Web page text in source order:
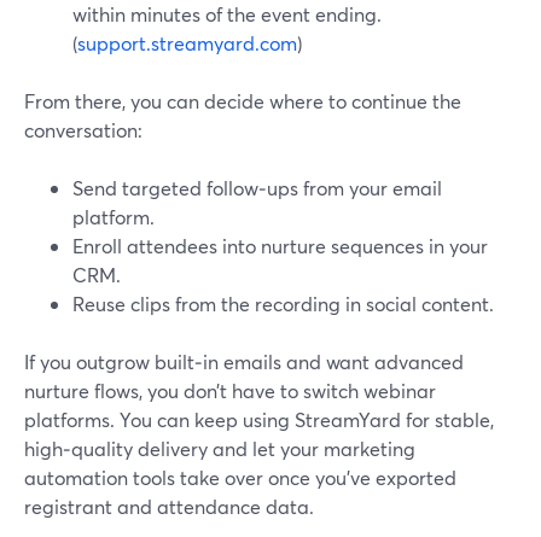
within minutes of the event ending.
(support.streamyard.com)
From there, you can decide where to continue the
conversation:
Send targeted follow‑ups from your email
platform.
Enroll attendees into nurture sequences in your
CRM.
Reuse clips from the recording in social content.
If you outgrow built‑in emails and want advanced
nurture flows, you don’t have to switch webinar
platforms. You can keep using StreamYard for stable,
high‑quality delivery and let your marketing
automation tools take over once you’ve exported
registrant and attendance data.